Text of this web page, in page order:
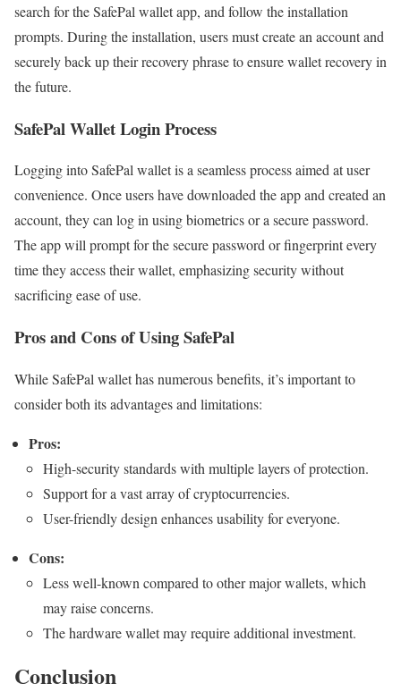
search for the SafePal wallet app, and follow the installation
prompts. During the installation, users must create an account and
securely back up their recovery phrase to ensure wallet recovery in
the future.
SafePal Wallet Login Process
Logging into SafePal wallet is a seamless process aimed at user
convenience. Once users have downloaded the app and created an
account, they can log in using biometrics or a secure password.
The app will prompt for the secure password or fingerprint every
time they access their wallet, emphasizing security without
sacrificing ease of use.
Pros and Cons of Using SafePal
While SafePal wallet has numerous benefits, it’s important to
consider both its advantages and limitations:
Pros:
High-security standards with multiple layers of protection.
Support for a vast array of cryptocurrencies.
User-friendly design enhances usability for everyone.
Cons:
Less well-known compared to other major wallets, which
may raise concerns.
The hardware wallet may require additional investment.
Conclusion